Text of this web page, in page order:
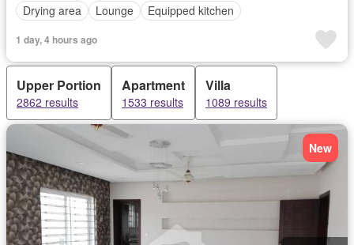
Drying area
Lounge Equipped kitchen
1 day, 4 hours ago
Upper Portion
2862 results
Apartment
1533 results
Villa
1089 results
New